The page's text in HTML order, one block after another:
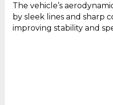
The vehicle’s
by sleek lines and sharp
improving stability and